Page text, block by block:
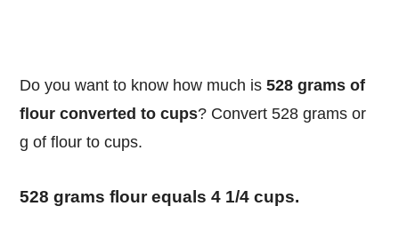
Do you want to know how much is528 grams of
flour converted to cups? Convert 528 grams or
g of flour to cups.
528 grams flour equals 4 1/4 cups.